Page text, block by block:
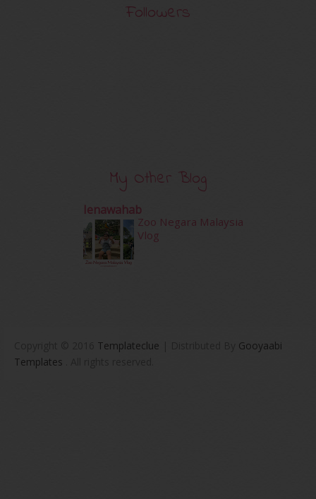
Followers
My Other Blog
Ienawahab
Zoo Negara Malaysia
Vlog
Templateclue
Gooyaabi
Templates